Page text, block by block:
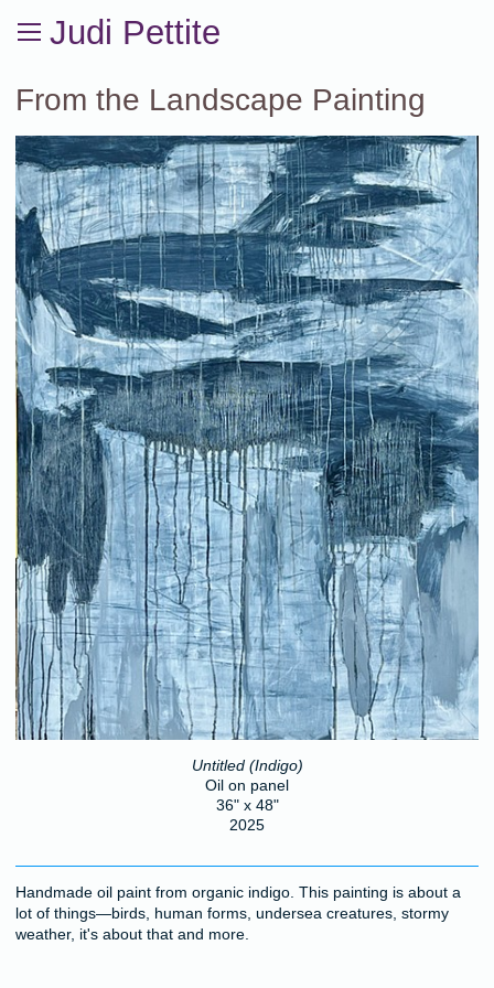
Judi Pettite
From the Landscape Painting
Untitled (Indigo)
Oil on panel
36" x 48"
2025
Handmade oil paint from organic indigo. This painting is about a
lot of things—birds, human forms, undersea creatures, stormy
weather, it's about that and more.